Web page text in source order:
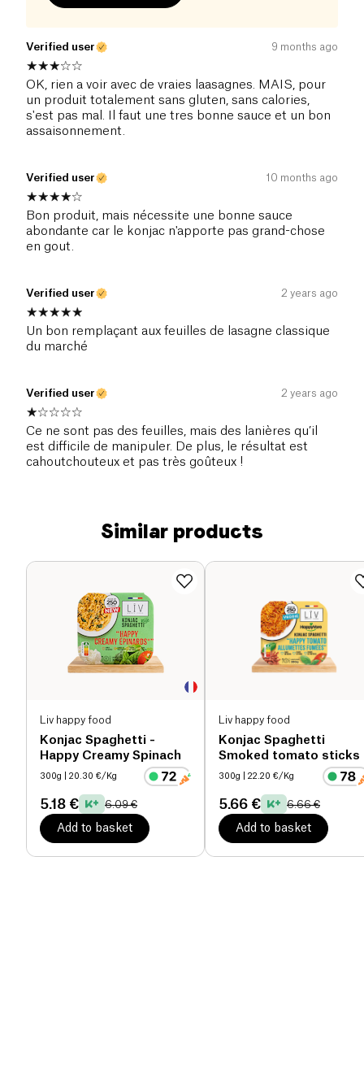
Verified user 9 months ago
OK, rien a voir avec de vraies laasagnes. MAIS, pour
un produit totalement sans gluten, sans calories,
s'est pas mal. Il faut une tres bonne sauce et un bon
assaisonnement.
Verified user 10 months ago
Bon produit, mais nécessite une bonne sauce
abondante car le konjac n'apporte pas grand-chose
en gout.
Verified user 2 years ago
Un bon remplaçant aux feuilles de lasagne classique
du marché
Verified user 2 years ago
Ce ne sont pas des feuilles, mais des lanières qu’il
est difficile de manipuler. De plus, le résultat est
cahoutchouteux et pas très goûteux !
Similar products
Liv happy food
Konjac Spaghetti -
Happy Creamy Spinach
300g | 20.30 €/Kg
5.18 € 6.09 €
Add to basket
Liv happy food
Konjac Spaghetti
Smoked tomato sticks
300g | 22.20 €/Kg
5.66 € 6.66 €
Add to basket